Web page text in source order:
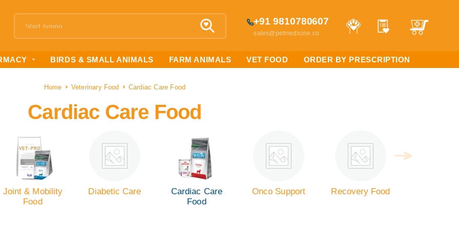
+91 9810780607
sales@petmedicine.co
BIRDS & SMALL ANIMALS FARM ANIMALS VET FOOD ORDER BY PRESCRIPTION
Home Veterinary Food Cardiac Care Food
Cardiac Care Food
Joint & Mobility
Food
Diabetic Care
Cardiac Care
Food
Onco Support Recovery Food